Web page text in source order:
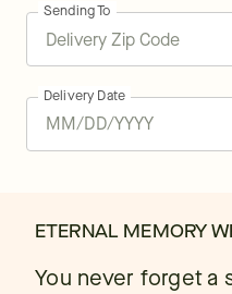
Sending To
Delivery Date
ETERNAL MEMORY
You never forget a